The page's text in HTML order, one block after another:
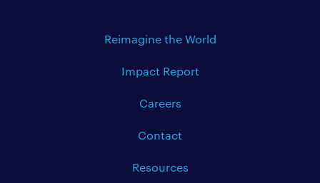
Reimagine the World
Impact Report
Careers
Contact
Resources